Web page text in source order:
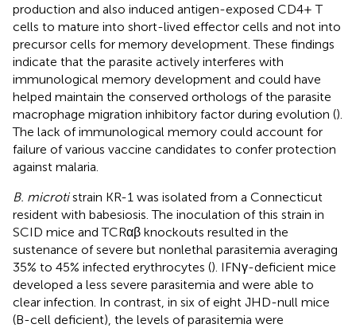
production and also induced antigen-exposed CD4+ T
cells to mature into short-lived effector cells and not into
precursor cells for memory development. These findings
indicate that the parasite actively interferes with
immunological memory development and could have
helped maintain the conserved orthologs of the parasite
macrophage migration inhibitory factor during evolution ().
The lack of immunological memory could account for
failure of various vaccine candidates to confer protection
against malaria.
B. microtistrain KR-1 was isolated from a Connecticut
resident with babesiosis. The inoculation of this strain in
SCID mice and TCRαβ knockouts resulted in the
sustenance of severe but nonlethal parasitemia averaging
35% to 45% infected erythrocytes (). IFNγ-deficient mice
developed a less severe parasitemia and were able to
clear infection. In contrast, in six of eight JHD-null mice
(B-cell deficient), the levels of parasitemia were